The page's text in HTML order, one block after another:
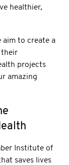
healthier,
aim to create a
their
projects
amazing
Institute of
saves lives